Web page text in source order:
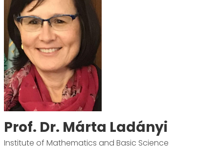
Prof. Dr. Márta Ladányi
Institute of Mathematics and Basic Science